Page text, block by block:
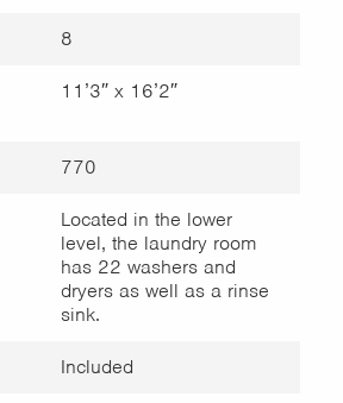
8
11’3″ x 16’2″
770
Located in the lower
level, the laundry room
has 22 washers and
dryers as well as a rinse
sink.
Included